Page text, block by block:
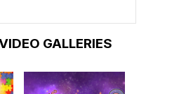
GALLERIES